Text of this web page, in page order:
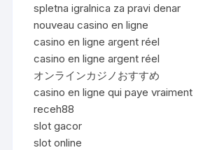
spletna igralnica za pravi denar
nouveau casino en ligne
casino en ligne argent réel
casino en ligne argent réel
オンラインカジノおすすめ
casino en ligne qui paye vraiment
receh88
slot gacor
slot online